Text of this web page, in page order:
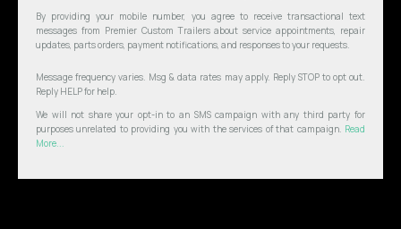
By providing your mobile number, you agree to receive transactional text
messages from Premier Custom Trailers about service appointments, repair
updates, parts orders, payment notifications, and responses to your requests.
Message frequency varies. Msg & data rates may apply. Reply STOP to opt out.
Reply HELP for help.
We will not share your opt-in to an SMS campaign with any third party for
purposes unrelated to providing you with the services of that campaign. Read
More...